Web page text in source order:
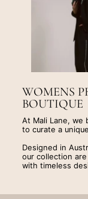
WOMENS
BOUTIQUE
At Mali Lane, we
to curate a
Designed in
our collection
with timeless